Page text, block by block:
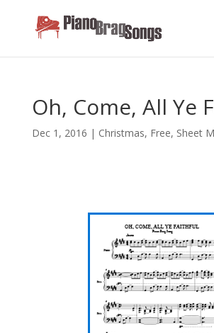
Oh, Come, All Ye
Dec 1, 2016 | Christmas, Free, Sheet